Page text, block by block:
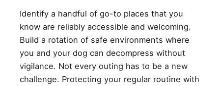
Identify a handful of go-to places that you
know are reliably accessible and welcoming.
Build a rotation of safe environments where
you and your dog can decompress without
vigilance. Not every outing has to be a new
challenge. Protecting your regular routine with